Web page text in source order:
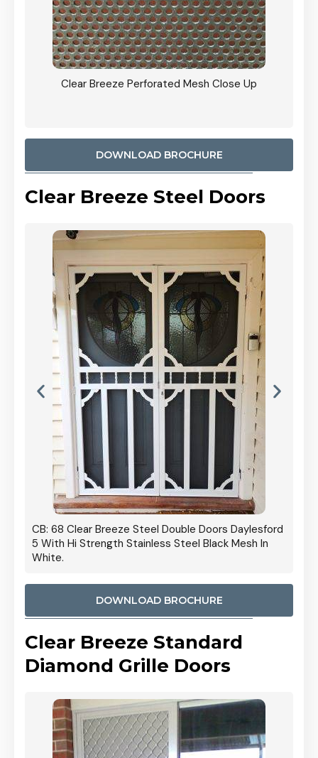
Clear Breeze Perforated Mesh Close Up
DOWNLOAD BROCHURE
Clear Breeze Steel Doors
CB: 68 Clear Breeze Steel Double Doors Daylesford
5 With Hi Strength Stainless Steel Black Mesh In
White.
DOWNLOAD BROCHURE
Clear Breeze Standard
Diamond Grille Doors